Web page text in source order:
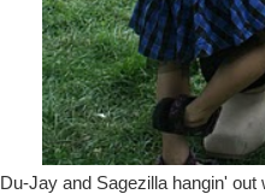
Du-Jay and Sagezilla hangin'